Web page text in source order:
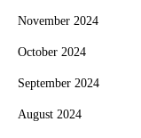
November 2024
October 2024
September 2024
August 2024